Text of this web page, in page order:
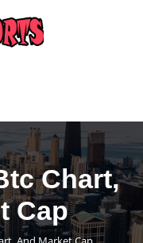
Chart,
Cap